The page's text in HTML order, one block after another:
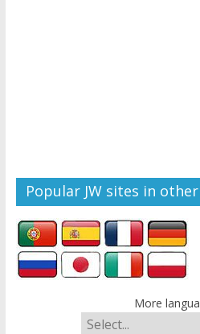
Popular JW sites in
More